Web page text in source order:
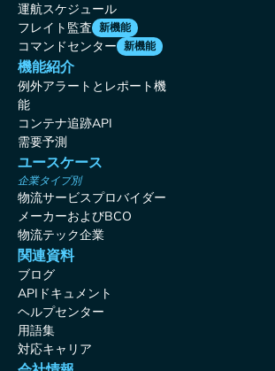
運航スケジュール
フレイト監査 新機能
コマンドセンター 新機能
機能紹介
例外アラートとレポート機
能
コンテナ追跡API
需要予測
ユースケース
企業タイプ別
物流サービスプロバイダー
メーカーおよびBCO
物流テック企業
関連資料
ブログ
APIドキュメント
ヘルプセンター
用語集
対応キャリア